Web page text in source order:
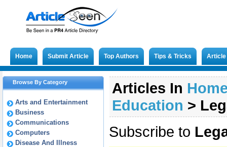
Home Submit Article Top Authors Tips & Tricks
Browse By Category
Arts and Entertainment
Business
Communications
Computers
Disease And Illness
Articles In
Education >
Subscribe to